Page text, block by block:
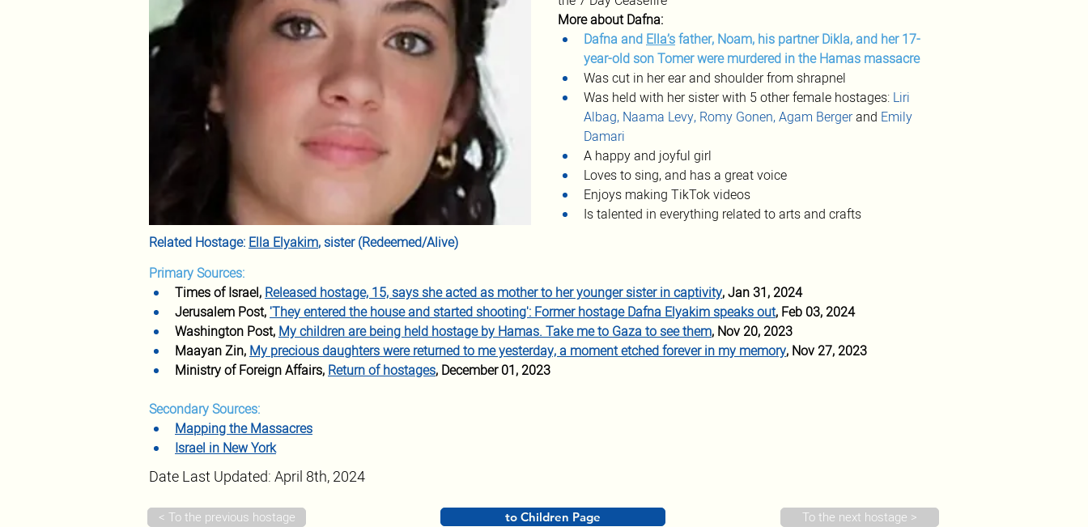
More about Dafna:
Dafna and Ella’s father, Noam, his partner Dikla, and her 17-
year-old son Tomer were murdered in the Hamas massacre
Was cut in her ear and shoulder from shrapnel
Was held with her sister with 5 other female hostages: Liri
Albag, Naama Levy, Romy Gonen, Agam Berger and Emily
Damari
A happy and joyful girl
Loves to sing, and has a great voice
Enjoys making TikTok videos
Is talented in everything related to arts and crafts
Related Hostage: Ella Elyakim, sister (Redeemed/Alive)
Primary Sources:
Times of Israel, Released hostage, 15, says she acted as mother to her younger sister in captivity, Jan 31, 2024
Jerusalem Post, 'They entered the house and started shooting': Former hostage Dafna Elyakim speaks out, Feb 03, 2024
Washington Post, My children are being held hostage by Hamas. Take me to Gaza to see them, Nov 20, 2023
Maayan Zin, My precious daughters were returned to me yesterday, a moment etched forever in my memory, Nov 27, 2023
Ministry of Foreign Affairs, Return of hostages, December 01, 2023
Secondary Sources:
Mapping the Massacres
Israel in New York
Date Last Updated: April 8th, 2024
< To the previous hostage to Children Page To the next hostage >